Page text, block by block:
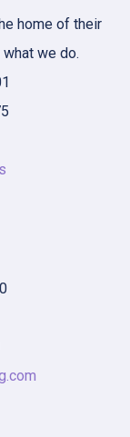
home of their
we do.